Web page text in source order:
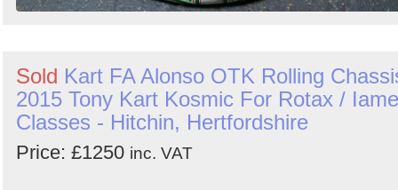
Sold Kart FA Alonso OTK Rolling
2015 Tony Kart Kosmic For Rotax / Iame
Classes - Hitchin, Hertfordshire
Price: £1250 inc. VAT